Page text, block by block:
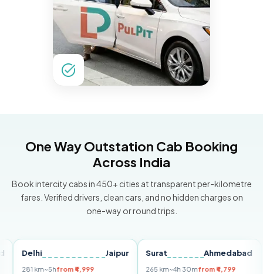
One Way Outstation Cab Booking
Across India
Book intercity cabs in 450+ cities at transparent per-kilometre
fares. Verified drivers, clean cars, and no hidden charges on
one-way or round trips.
Delhi Jaipur
281 km~5hfrom ₹4,999
Surat Ahmedabad
265 km~4h 30mfrom ₹4,799